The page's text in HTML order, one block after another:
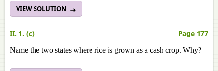
VIEW SOLUTION
II. 1. (c) Page 177
Name the two states where rice is grown as a cash crop. Why?